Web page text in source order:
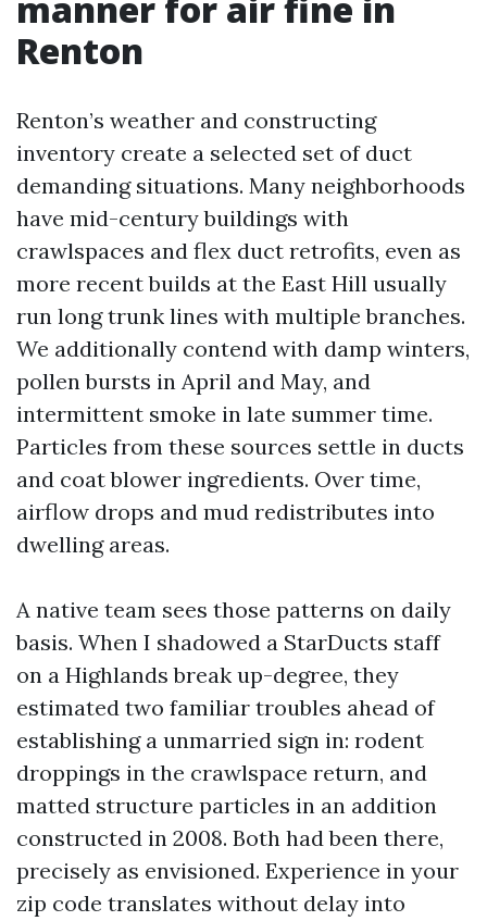
Renton
Renton’s weather and constructing
inventory create a selected set of duct
demanding situations. Many neighborhoods
have mid-century buildings with
crawlspaces and flex duct retrofits, even as
more recent builds at the East Hill usually
run long trunk lines with multiple branches.
We additionally contend with damp winters,
pollen bursts in April and May, and
intermittent smoke in late summer time.
Particles from these sources settle in ducts
and coat blower ingredients. Over time,
airflow drops and mud redistributes into
dwelling areas.
A native team sees those patterns on daily
basis. When I shadowed a StarDucts staff
on a Highlands break up-degree, they
estimated two familiar troubles ahead of
establishing a unmarried sign in: rodent
droppings in the crawlspace return, and
matted structure particles in an addition
constructed in 2008. Both had been there,
precisely as envisioned. Experience in your
zip code translates without delay into